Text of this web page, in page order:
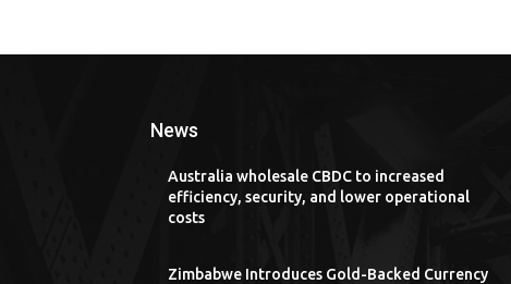
News
Australia wholesale CBDC to increased
efficiency, security, and lower operational
costs
Zimbabwe Introduces Gold-Backed Currency